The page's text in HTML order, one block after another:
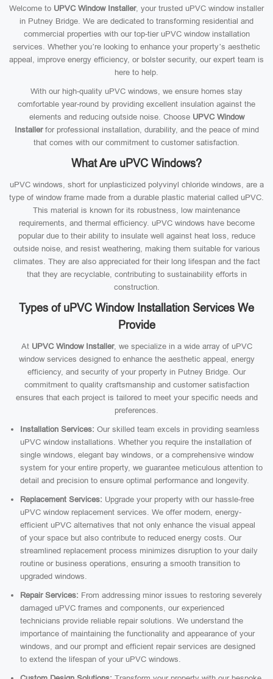
Welcome to UPVC Window Installer, your trusted uPVC window installer
in Putney Bridge. We are dedicated to transforming residential and
commercial properties with our top-tier uPVC window installation
services. Whether you’re looking to enhance your property’s aesthetic
appeal, improve energy efficiency, or bolster security, our expert team is
here to help.
With our high-quality uPVC windows, we ensure homes stay
comfortable year-round by providing excellent insulation against the
elements and reducing outside noise. Choose UPVC Window
Installerfor professional installation, durability, and the peace of mind
that comes with our commitment to customer satisfaction.
What Are uPVC Windows?
uPVC windows, short for unplasticized polyvinyl chloride windows, are a
type of window frame made from a durable plastic material called uPVC.
This material is known for its robustness, low maintenance
requirements, and thermal efficiency. uPVC windows have become
popular due to their ability to insulate well against heat loss, reduce
outside noise, and resist weathering, making them suitable for various
climates. They are also appreciated for their long lifespan and the fact
that they are recyclable, contributing to sustainability efforts in
construction.
Types of uPVC Window Installation Services We
Provide
At UPVC Window Installer, we specialize in a wide array of uPVC
window services designed to enhance the aesthetic appeal, energy
efficiency, and security of your property in Putney Bridge. Our
commitment to quality craftsmanship and customer satisfaction
ensures that each project is tailored to meet your specific needs and
preferences.
Installation Services: Our skilled team excels in providing seamless
uPVC window installations. Whether you require the installation of
single windows, elegant bay windows, or a comprehensive window
system for your entire property, we guarantee meticulous attention to
detail and precision to ensure optimal performance and longevity.
Replacement Services: Upgrade your property with our hassle-free
uPVC window replacement services. We offer modern, energy-
efficient uPVC alternatives that not only enhance the visual appeal
of your space but also contribute to reduced energy costs. Our
streamlined replacement process minimizes disruption to your daily
routine or business operations, ensuring a smooth transition to
upgraded windows.
Repair Services: From addressing minor issues to restoring severely
damaged uPVC frames and components, our experienced
technicians provide reliable repair solutions. We understand the
importance of maintaining the functionality and appearance of your
windows, and our prompt and efficient repair services are designed
to extend the lifespan of your uPVC windows.